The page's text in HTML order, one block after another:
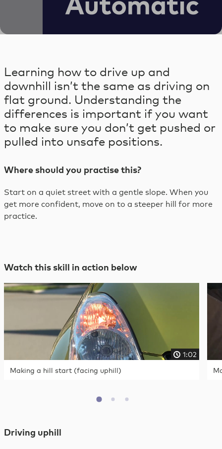
footer
Learning how to drive up and
downhill isn’t the same as driving on
flat ground. Understanding the
differences is important if you want
to make sure you don’t get pushed or
pulled into unsafe positions.
Where should you practise this?
Start on a quiet street with a gentle slope. When you
get more confident, move on to a steeper hill for more
practice.
Watch this skill in action below
1:02
Making a hill start (facing uphill)
Driving uphill